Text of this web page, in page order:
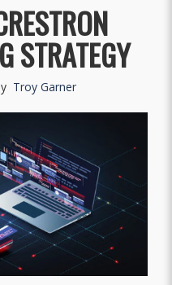
STRATEGY
Troy Garner